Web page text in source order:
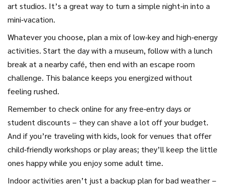
art studios. It’s a great way to turn a simple night‑in into a
mini‑vacation.
Whatever you choose, plan a mix of low‑key and high‑energy
activities. Start the day with a museum, follow with a lunch
break at a nearby café, then end with an escape room
challenge. This balance keeps you energized without
feeling rushed.
Remember to check online for any free‑entry days or
student discounts – they can shave a lot off your budget.
And if you’re traveling with kids, look for venues that offer
child‑friendly workshops or play areas; they’ll keep the little
ones happy while you enjoy some adult time.
Indoor activities aren’t just a backup plan for bad weather –